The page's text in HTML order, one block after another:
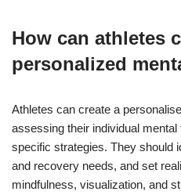
How can athletes
personalized
Athletes can create a
assessing their individual
specific strategies. They should
and recovery needs, and set
mindfulness, visualization, and